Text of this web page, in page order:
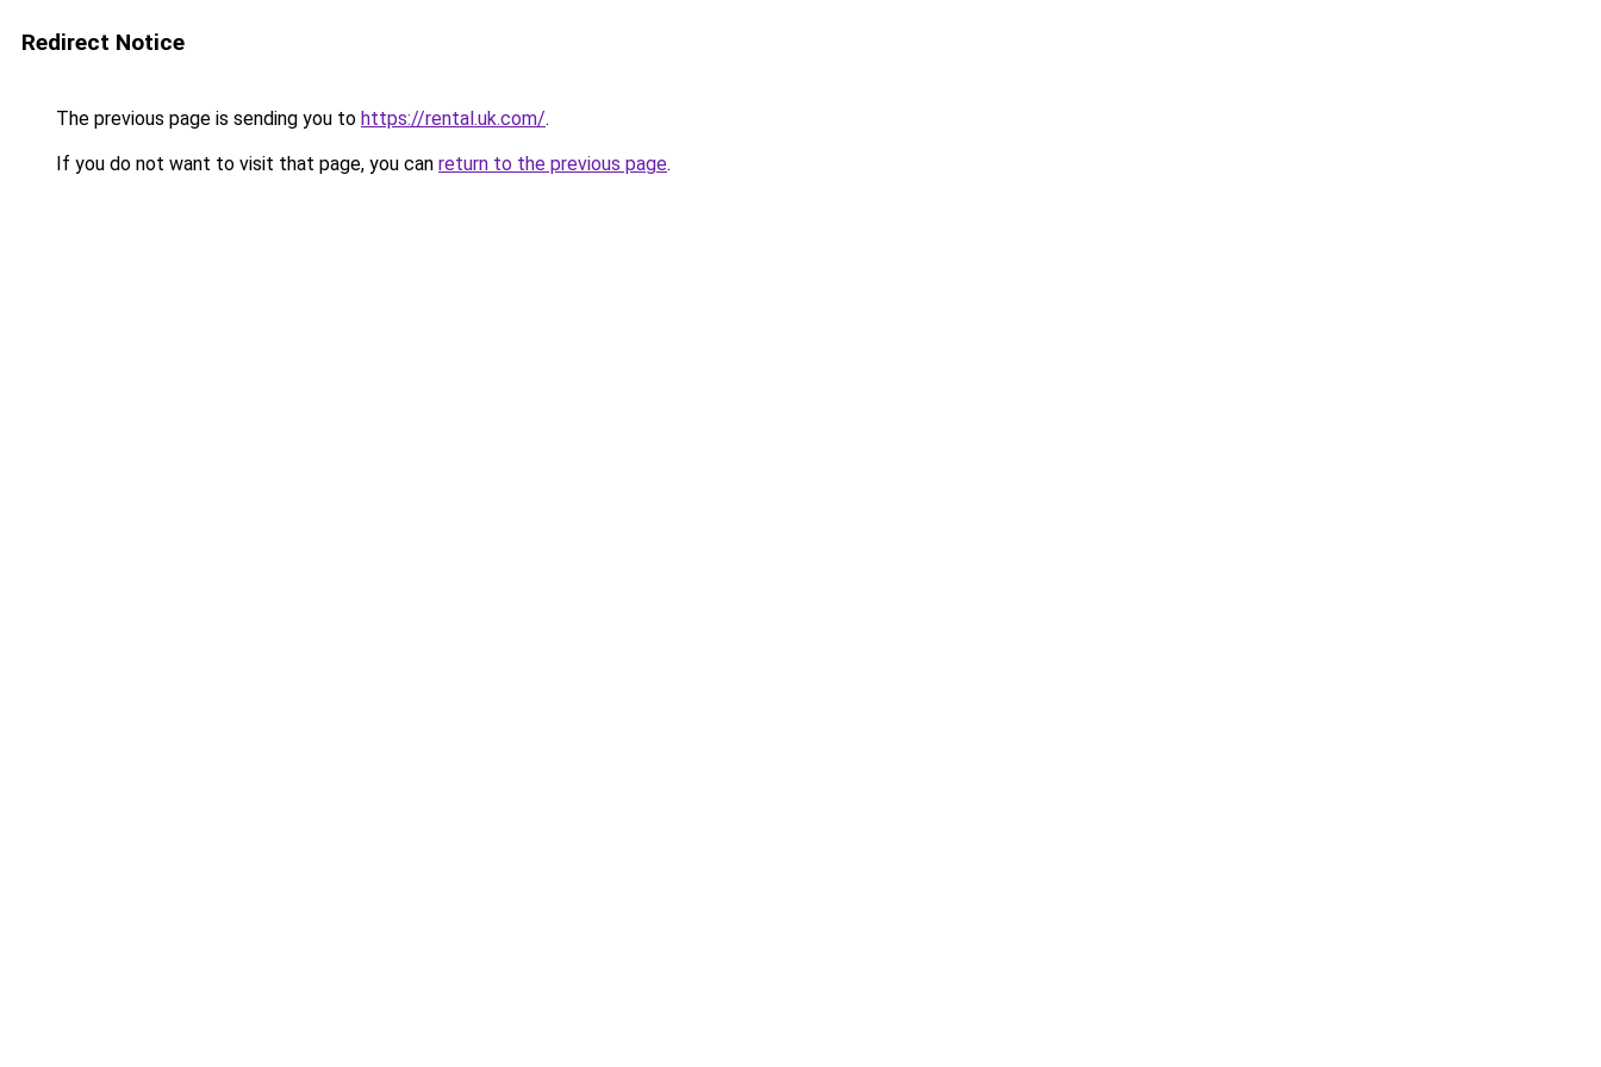
Redirect Notice
The previous page is sending you to https://rental.uk.com/.
If you do not want to visit that page, you can return to the previous page.